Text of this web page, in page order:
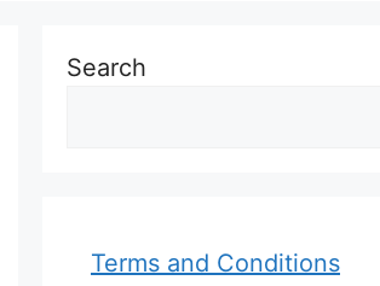
Search
Terms and Conditions